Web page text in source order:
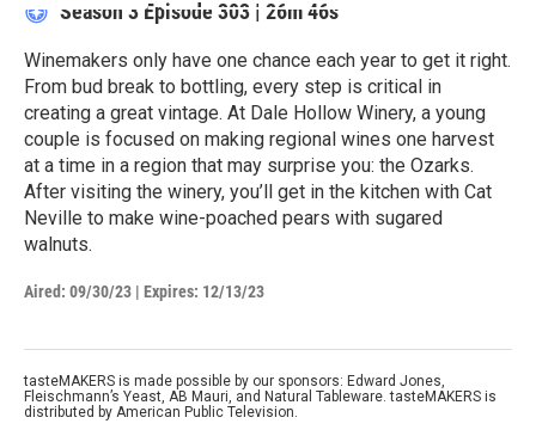
Season 3 Episode 303 | 26m 46s
Winemakers only have one chance each year to get it right.
From bud break to bottling, every step is critical in
creating a great vintage. At Dale Hollow Winery, a young
couple is focused on making regional wines one harvest
at a time in a region that may surprise you: the Ozarks.
After visiting the winery, you’ll get in the kitchen with Cat
Neville to make wine-poached pears with sugared
walnuts.
Aired: 09/30/23 | Expires: 12/13/23
tasteMAKERS is made possible by our sponsors: Edward Jones,
Fleischmann’s Yeast, AB Mauri, and Natural Tableware. tasteMAKERS is
distributed by American Public Television.